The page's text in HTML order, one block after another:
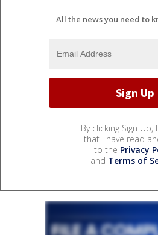
All the news you need to
By clicking Sign Up,
that I have read
to the Privacy
and Terms of